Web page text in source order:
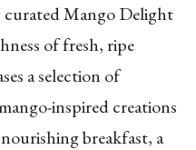
curated Mango Delight
of fresh, ripe
a selection of
inspired creations
breakfast, a